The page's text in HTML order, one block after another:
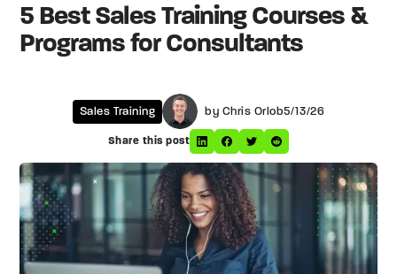
5 Best Sales Training Courses &
Programs for Consultants
Sales Training by Chris Orlob5/13/26
Share this post